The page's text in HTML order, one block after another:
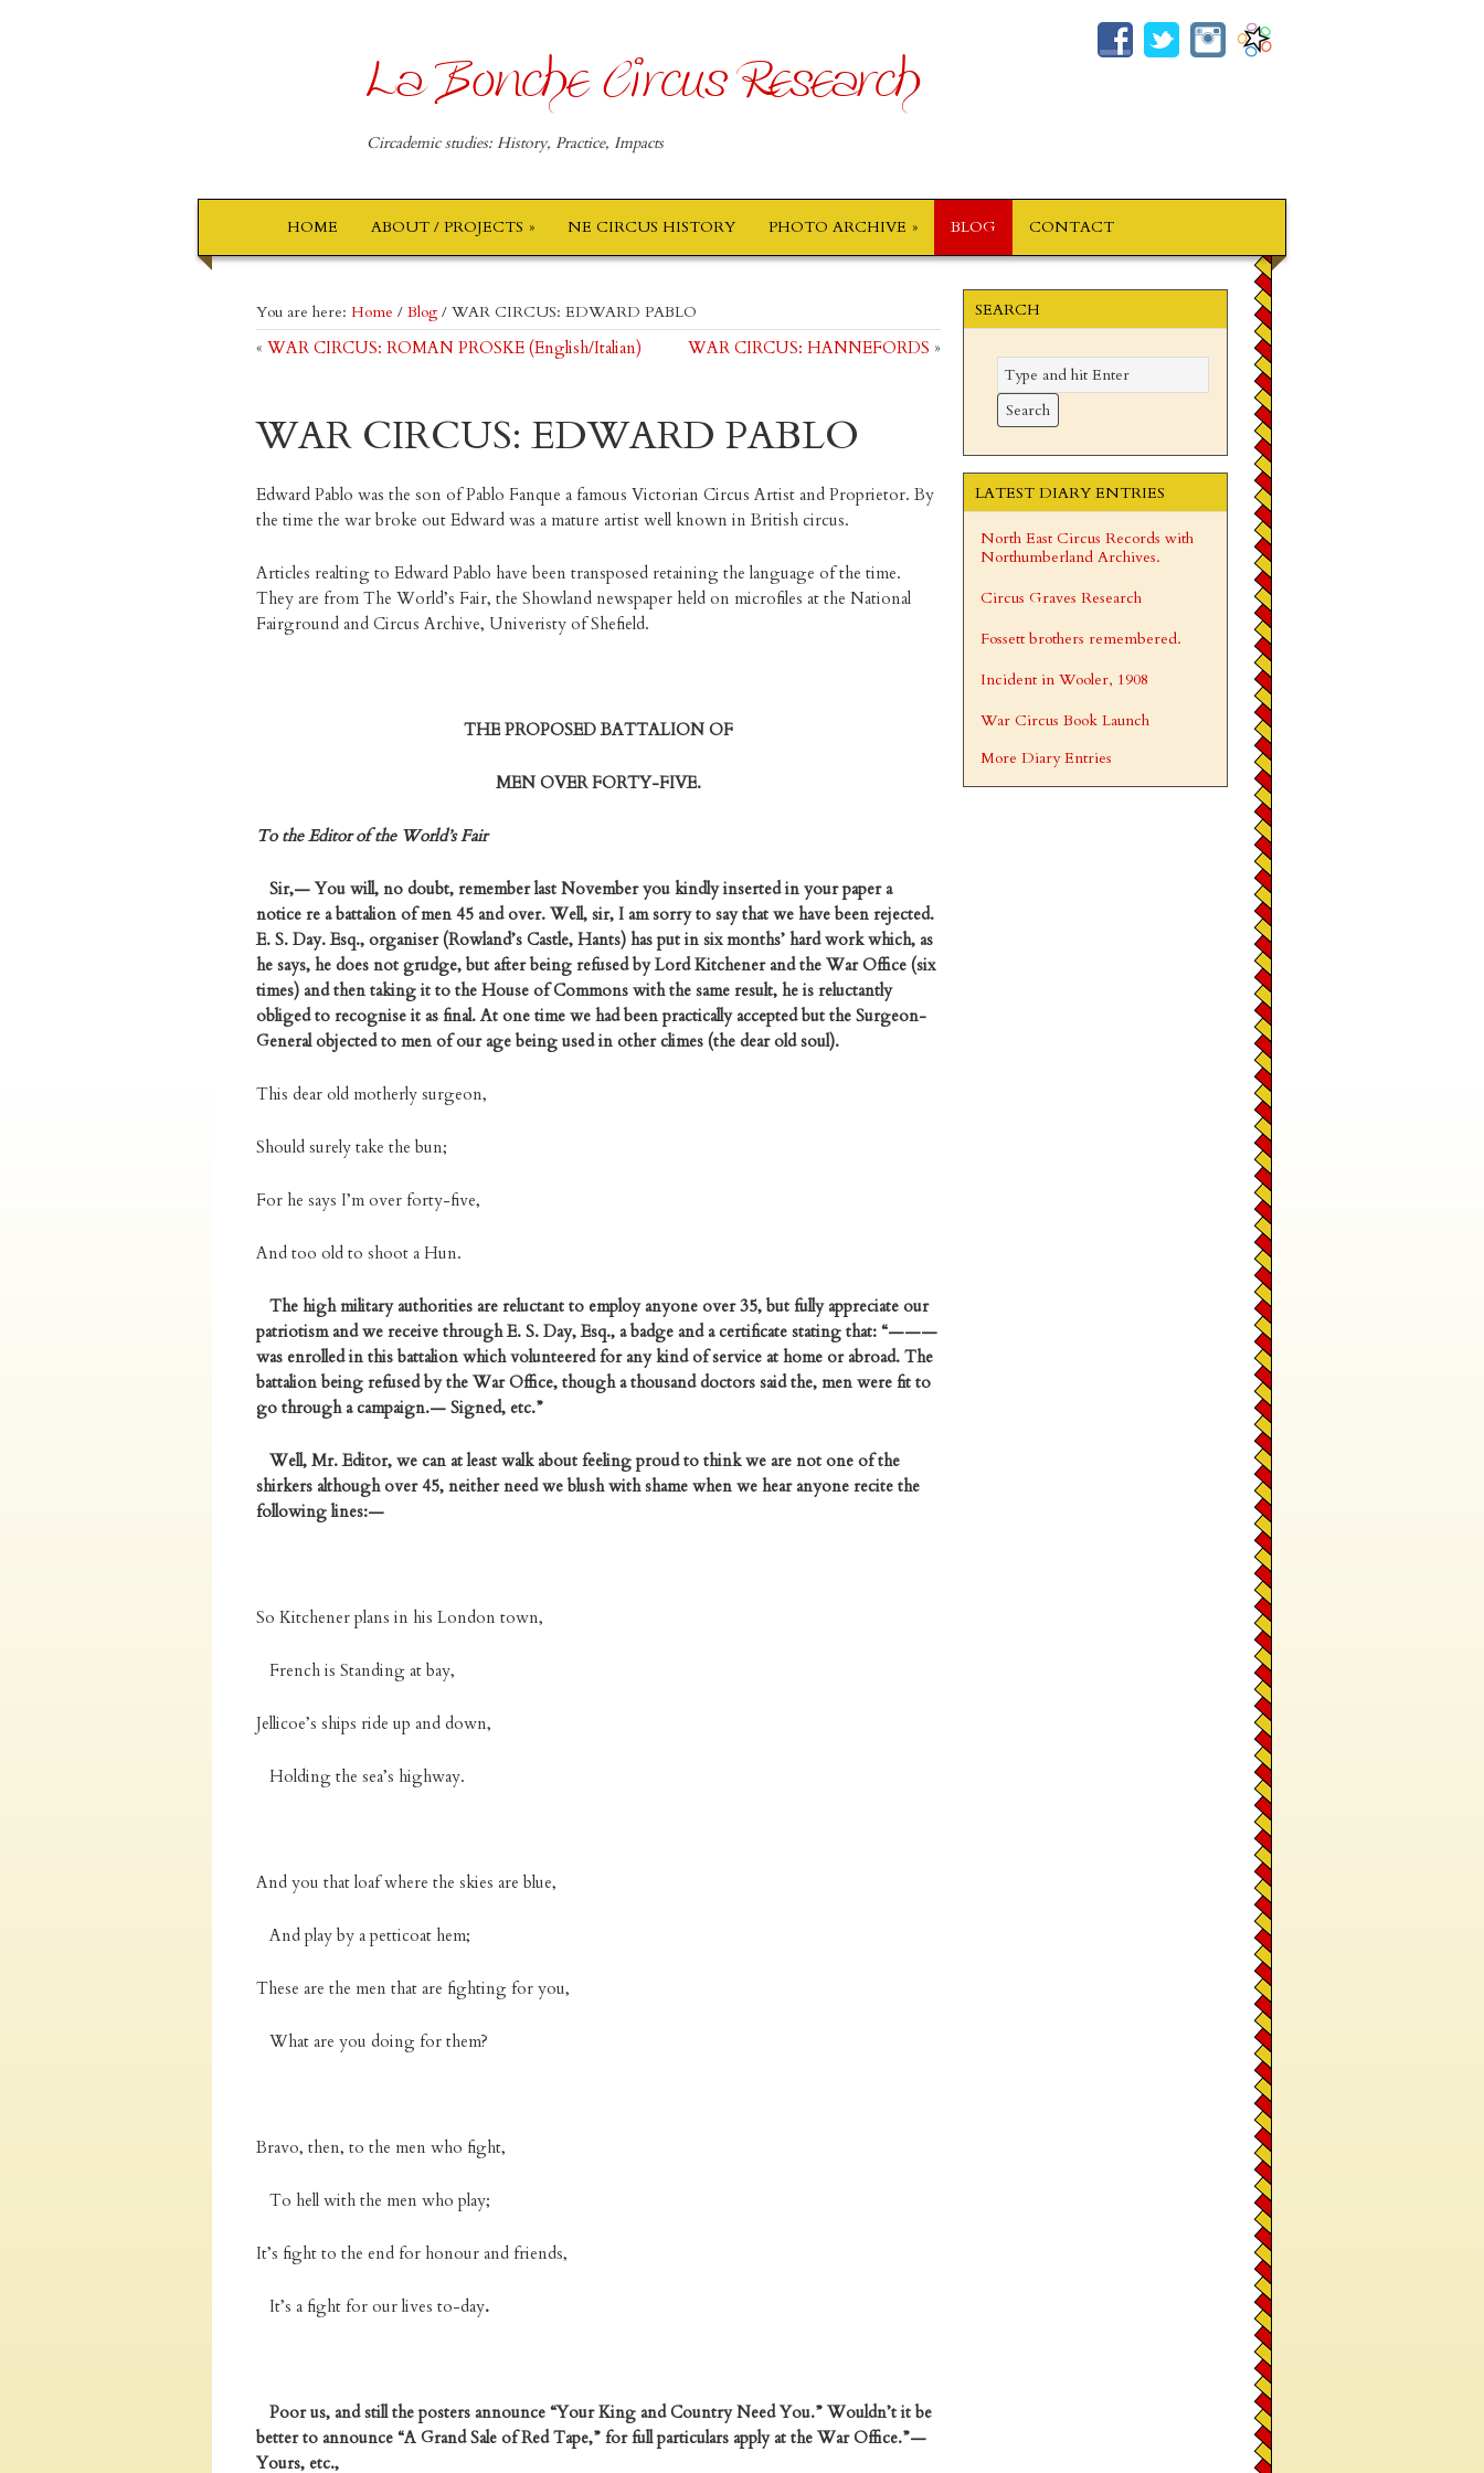
La Bonche Circus Research
Circademic studies: History, Practice, Impacts
HOME ABOUT / PROJECTS NE CIRCUS HISTORY PHOTO ARCHIVE BLOG CONTACT
You are here: Home / Blog / WAR CIRCUS: EDWARD PABLO
« WAR CIRCUS: ROMAN PROSKE (English/Italian) WAR CIRCUS: HANNEFORDS »
WAR CIRCUS: EDWARD PABLO
Edward Pablo was the son of Pablo Fanque a famous Victorian Circus Artist and Proprietor. By
the time the war broke out Edward was a mature artist well known in British circus.
Articles realting to Edward Pablo have been transposed retaining the language of the time.
They are from The World’s Fair, the Showland newspaper held on microfiles at the National
Fairground and Circus Archive, Univeristy of Shefield.
THE PROPOSED BATTALION OF
MEN OVER FORTY-FIVE.
To the Editor of the World’s Fair
Sir,— You will, no doubt, remember last November you kindly inserted in your paper a
notice re a battalion of men 45 and over. Well, sir, I am sorry to say that we have been rejected.
E. S. Day. Esq., organiser (Rowland’s Castle, Hants) has put in six months’ hard work which, as
he says, he does not grudge, but after being refused by Lord Kitchener and the War Office (six
times) and then taking it to the House of Commons with the same result, he is reluctantly
obliged to recognise it as final. At one time we had been practically accepted but the Surgeon-
General objected to men of our age being used in other climes (the dear old soul).
This dear old motherly surgeon,
Should surely take the bun;
For he says I’m over forty-five,
And too old to shoot a Hun.
The high military authorities are reluctant to employ anyone over 35, but fully appreciate our
patriotism and we receive through E. S. Day, Esq., a badge and a certificate stating that: “———
was enrolled in this battalion which volunteered for any kind of service at home or abroad. The
battalion being refused by the War Office, though a thousand doctors said the, men were fit to
go through a campaign.— Signed, etc.”
Well, Mr. Editor, we can at least walk about feeling proud to think we are not one of the
shirkers although over 45, neither need we blush with shame when we hear anyone recite the
following lines:—
So Kitchener plans in his London town,
French is Standing at bay,
Jellicoe’s ships ride up and down,
Holding the sea’s highway.
And you that loaf where the skies are blue,
And play by a petticoat hem;
These are the men that are fighting for you,
What are you doing for them?
Bravo, then, to the men who fight,
To hell with the men who play;
It’s fight to the end for honour and friends,
It’s a fight for our lives to-day.
Poor us, and still the posters announce “Your King and Country Need You.” Wouldn’t it be
better to announce “A Grand Sale of Red Tape,” for full particulars apply at the War Office.”—
Yours, etc.,
SEARCH
LATEST DIARY ENTRIES
North East Circus Records with
Northumberland Archives.
Circus Graves Research
Fossett brothers remembered.
Incident in Wooler, 1908
War Circus Book Launch
More Diary Entries